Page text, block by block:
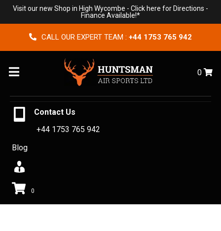
Visit our new Shop in High Wycombe - Click here for Directions -
Finance Available!*
CALL OUR EXPERT TEAM : +44 1753 765 942
Menu 0
Contact Us
+44 1753 765 942
Blog
0